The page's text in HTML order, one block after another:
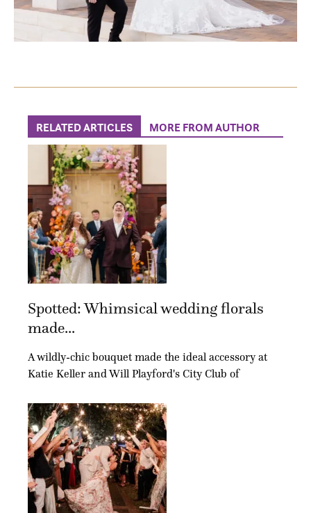
RELATED ARTICLES MORE FROM AUTHOR
Spotted: Whimsical wedding florals
made...
A wildly-chic bouquet made the ideal accessory at
Katie Keller and Will Playford's City Club of